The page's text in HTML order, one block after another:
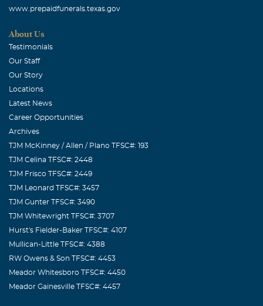
www.prepaidfunerals.texas.gov
About Us
Testimonials
Our Staff
Our Story
Locations
Latest News
Career Opportunities
Archives
TJM McKinney / Allen / Plano TFSC#: 193
TJM Celina TFSC#: 2448
TJM Frisco TFSC#: 2449
TJM Leonard TFSC#: 3457
TJM Gunter TFSC#: 3490
TJM Whitewright TFSC#: 3707
Hurst's Fielder-Baker TFSC#: 4107
Mullican-Little TFSC#: 4388
RW Owens & Son TFSC#: 4453
Meador Whitesboro TFSC#: 4450
Meador Gainesville TFSC#: 4457